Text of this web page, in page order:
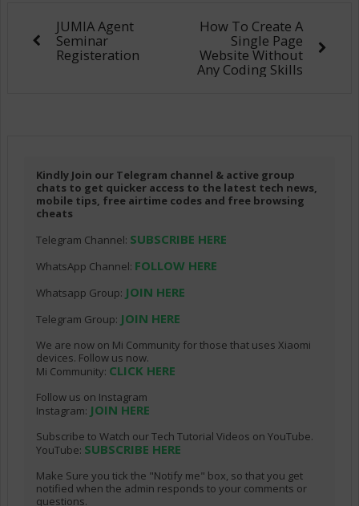
JUMIA Agent
Seminar
Registeration
How To Create A
Single Page
Website Without
Any Coding Skills
Kindly Join our Telegram channel & active group
chats to get quicker access to the latest tech news,
mobile tips, free airtime codes and free browsing
cheats
Telegram Channel: SUBSCRIBE HERE
WhatsApp Channel: FOLLOW HERE
Whatsapp Group: JOIN HERE
Telegram Group: JOIN HERE
We are now on Mi Community for those that uses Xiaomi
devices. Follow us now.
Mi Community: CLICK HERE
Follow us on Instagram
Instagram: JOIN HERE
Subscribe to Watch our Tech Tutorial Videos on YouTube.
YouTube: SUBSCRIBE HERE
Make Sure you tick the "Notify me" box, so that you get
notified when the admin responds to your comments or
questions.